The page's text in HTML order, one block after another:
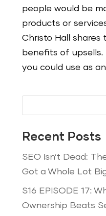
people would be
products or
Christo Hall shares
benefits of upsells.
you could use as
Recent Posts
SEO Isn’t Dead:
Got a Whole Lot
S16 EPISODE 17:
Ownership Beats